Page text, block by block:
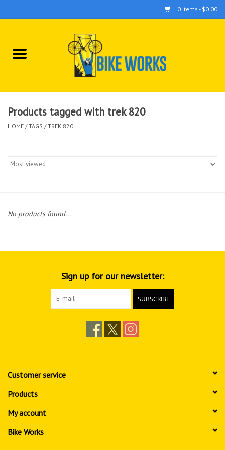
0 Items - $0.00
Home
Tools
Products tagged with trek 820
HOME /TAGS /TREK 820
No products found...
Sign up for our newsletter:
SUBSCRIBE
Customer service
Products
My account
Bike Works